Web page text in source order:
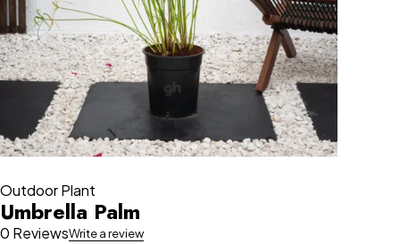
Outdoor Plant
Umbrella Palm
0 ReviewsWrite a review